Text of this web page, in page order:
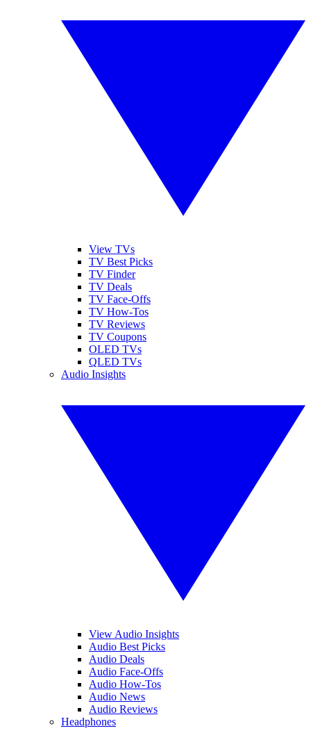
View TVs
TV Best Picks
TV Finder
TV Deals
TV Face-Offs
TV How-Tos
TV Reviews
TV Coupons
OLED TVs
QLED TVs
Audio Insights
View Audio Insights
Audio Best Picks
Audio Deals
Audio Face-Offs
Audio How-Tos
Audio News
Audio Reviews
Headphones